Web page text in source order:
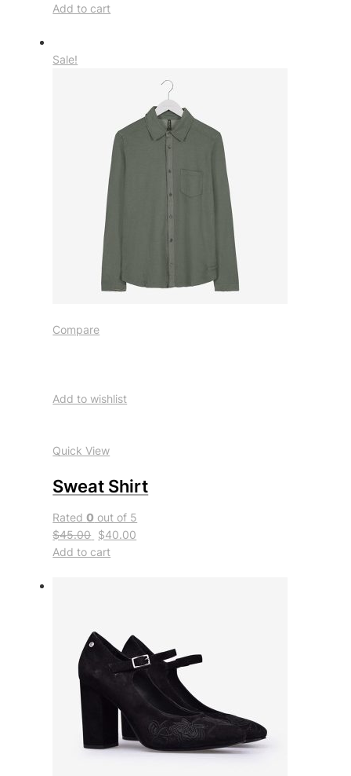
Add to cart
Sale!
Compare
Add to wishlist
Quick View
Sweat Shirt
Rated0 out of 5
$45.00 $40.00
Add to cart